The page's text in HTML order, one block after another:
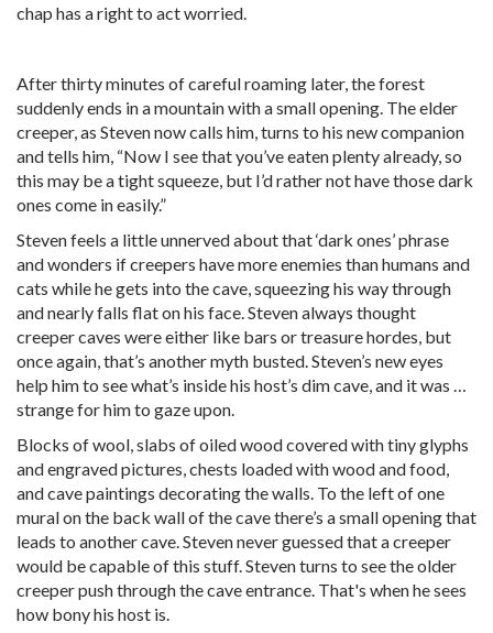
chap has a right to act worried.
After thirty minutes of careful roaming later, the forest
suddenly ends in a mountain with a small opening. The elder
creeper, as Steven now calls him, turns to his new companion
and tells him, “Now I see that you’ve eaten plenty already, so
this may be a tight squeeze, but I’d rather not have those dark
ones come in easily.”
Steven feels a little unnerved about that ‘dark ones’ phrase
and wonders if creepers have more enemies than humans and
cats while he gets into the cave, squeezing his way through
and nearly falls flat on his face. Steven always thought
creeper caves were either like bars or treasure hordes, but
once again, that’s another myth busted. Steven’s new eyes
help him to see what’s inside his host’s dim cave, and it was …
strange for him to gaze upon.
Blocks of wool, slabs of oiled wood covered with tiny glyphs
and engraved pictures, chests loaded with wood and food,
and cave paintings decorating the walls. To the left of one
mural on the back wall of the cave there’s a small opening that
leads to another cave. Steven never guessed that a creeper
would be capable of this stuff. Steven turns to see the older
creeper push through the cave entrance. That's when he sees
how bony his host is.